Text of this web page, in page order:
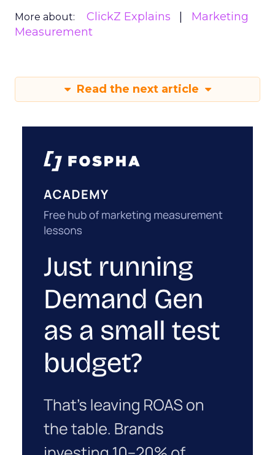
More about: ClickZ Explains
Marketing
Measurement
Read the next article